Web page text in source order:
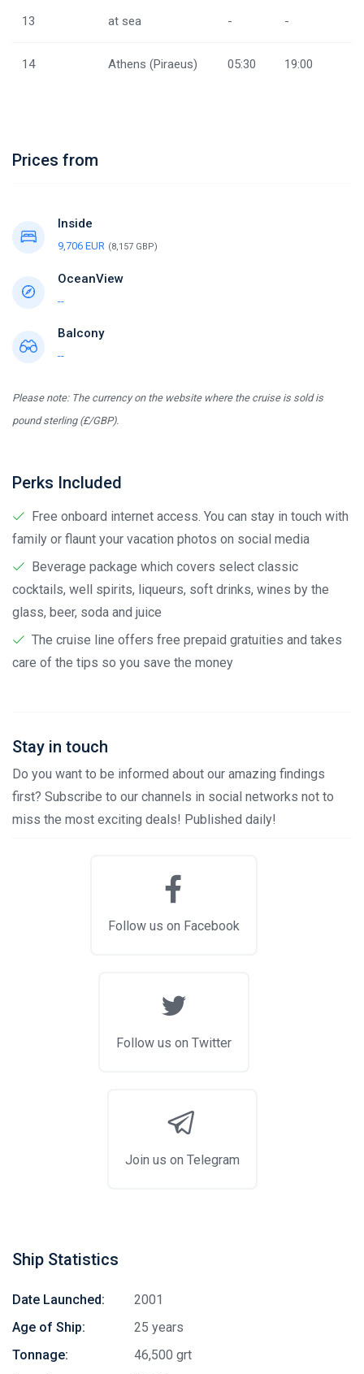
13 at sea - -
14 Athens (Piraeus) 05:30 19:00
Prices from
Inside
9,706 EUR (8,157 GBP)
OceanView
--
Balcony
--
Please note: The currency on the website where the cruise is sold is
pound sterling (£/GBP).
Perks Included
Free onboard internet access. You can stay in touch with
family or flaunt your vacation photos on social media
Beverage package which covers select classic
cocktails, well spirits, liqueurs, soft drinks, wines by the
glass, beer, soda and juice
The cruise line offers free prepaid gratuities and takes
care of the tips so you save the money
Stay in touch
Do you want to be informed about our amazing findings
first? Subscribe to our channels in social networks not to
miss the most exciting deals! Published daily!
Follow us on Facebook
Follow us on Twitter
Join us on Telegram
Ship Statistics
Date Launched:
2001
Age of Ship:
25 years
Tonnage:
46,500 grt